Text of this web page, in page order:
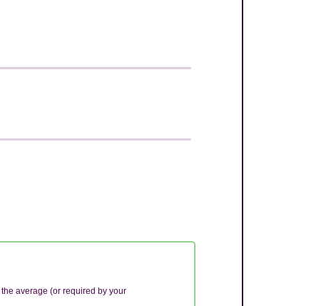
average (or required by your